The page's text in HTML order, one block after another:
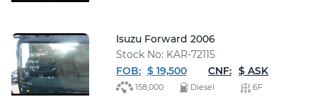
Isuzu Forward 2006
Stock No: KAR-72115
FOB: $ 19,500 CNF: $ ASK
158,000 Diesel 6F